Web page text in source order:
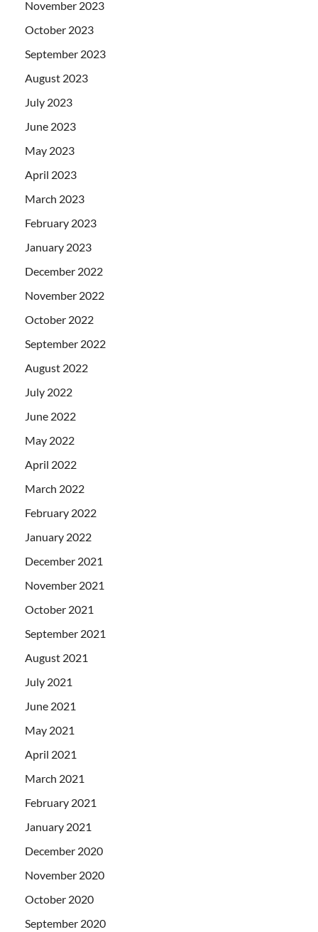
November 2023
October 2023
September 2023
August 2023
July 2023
June 2023
May 2023
April 2023
March 2023
February 2023
January 2023
December 2022
November 2022
October 2022
September 2022
August 2022
July 2022
June 2022
May 2022
April 2022
March 2022
February 2022
January 2022
December 2021
November 2021
October 2021
September 2021
August 2021
July 2021
June 2021
May 2021
April 2021
March 2021
February 2021
January 2021
December 2020
November 2020
October 2020
September 2020